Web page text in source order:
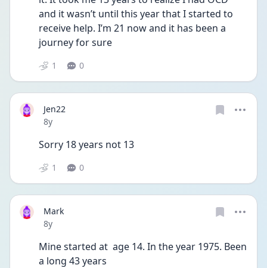
and it wasn’t until this year that I started to
receive help. I’m 21 now and it has been a
journey for sure
1 0
Jen22
Date posted
8y
Sorry 18 years not 13
1 0
Mark
Date posted
8y
Mine started at  age 14. In the year 1975. Been
a long 43 years